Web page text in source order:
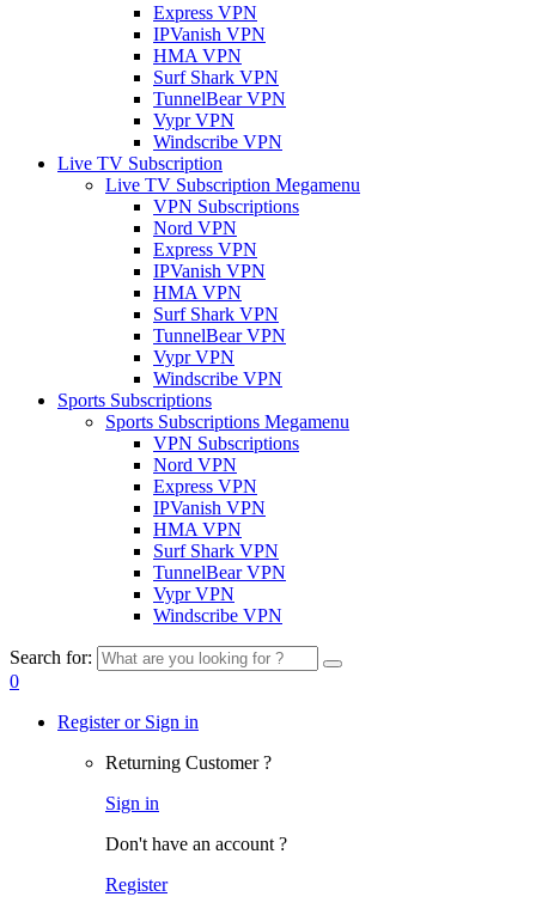
Express VPN
IPVanish VPN
HMA VPN
Surf Shark VPN
TunnelBear VPN
Vypr VPN
Windscribe VPN
Live TV Subscription
Live TV Subscription Megamenu
VPN Subscriptions
Nord VPN
Express VPN
IPVanish VPN
HMA VPN
Surf Shark VPN
TunnelBear VPN
Vypr VPN
Windscribe VPN
Sports Subscriptions
Sports Subscriptions Megamenu
VPN Subscriptions
Nord VPN
Express VPN
IPVanish VPN
HMA VPN
Surf Shark VPN
TunnelBear VPN
Vypr VPN
Windscribe VPN
Search for:
0
Register or Sign in
Returning Customer ?
Sign in
Don't have an account ?
Register